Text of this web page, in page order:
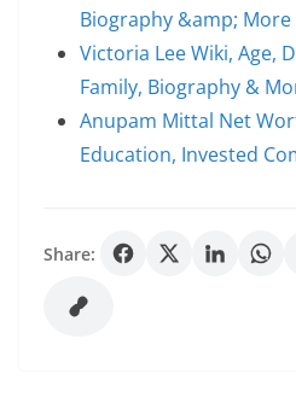
Biography &amp; More
Victoria Lee Wiki, Age,
Family, Biography &
Anupam Mittal Net
Education, Invested
Share: